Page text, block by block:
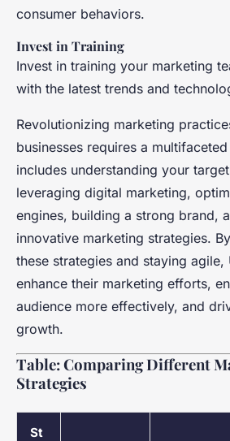
consumer behaviors.
Invest in Training
Invest in training your marketing
with the latest trends and
Revolutionizing marketing
businesses requires a
includes understanding your
leveraging digital marketing,
engines, building a strong brand,
innovative marketing strategies.
these strategies and staying agile,
enhance their marketing efforts,
audience more effectively, and
growth.
Table: Comparing Different
Strategies
St